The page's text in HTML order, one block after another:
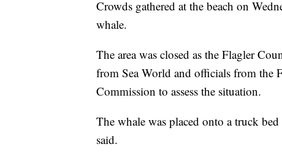
Crowds gathered at the beach on
whale.
The area was closed as the Flagler
from Sea World and officials from the
Commission to assess the situation.
The whale was placed onto a truck
said.